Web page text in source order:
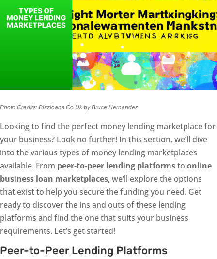
Photo Credits: Bizzloans.Co.Uk by Bruce Hernandez
Looking to find the perfect money lending marketplace for
your business? Look no further! In this section, we’ll dive
into the various types of money lending marketplaces
available. From peer-to-peer lending platformsto online
business loan marketplaces, we’ll explore the options
that exist to help you secure the funding you need. Get
ready to discover the ins and outs of these lending
platforms and find the one that suits your business
requirements. Let’s get started!
Peer-to-Peer Lending Platforms